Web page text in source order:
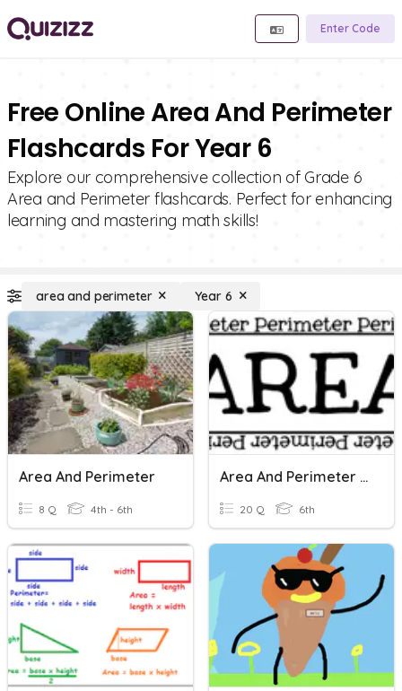
Enter Code
Free Online Area And Perimeter
Flashcards For Year 6
Explore our comprehensive collection of Grade 6
Area and Perimeter flashcards. Perfect for enhancing
learning and mastering math skills!
area and perimeter Year 6
Area And Perimeter
8 Q 4th - 6th
Area And Perimeter Review
20 Q 6th